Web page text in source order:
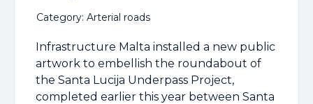
Category: Arterial roads
Infrastructure Malta installed a new public
artwork to embellish the roundabout of
the Santa Lucija Underpass Project,
completed earlier this year between Santa